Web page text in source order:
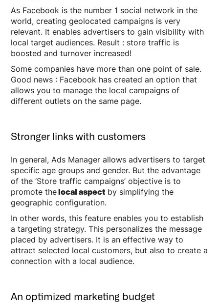
As Facebook is the number 1 social network in the
world, creating geolocated campaigns is very
relevant. It enables advertisers to gain visibility with
local target audiences. Result : store traffic is
boosted and turnover increased!
Some companies have more than one point of sale.
Good news : Facebook has created an option that
allows you to manage the local campaigns of
different outlets on the same page.
Stronger links with customers
In general, Ads Manager allows advertisers to target
specific age groups and gender. But the advantage
of the ‘Store traffic campaigns’ objective is to
promote thelocal aspect by simplifying the
geographic configuration.
In other words, this feature enables you to establish
a targeting strategy. This personalizes the message
placed by advertisers. It is an effective way to
attract selected local customers, but also to create a
connection with a local audience.
An optimized marketing budget